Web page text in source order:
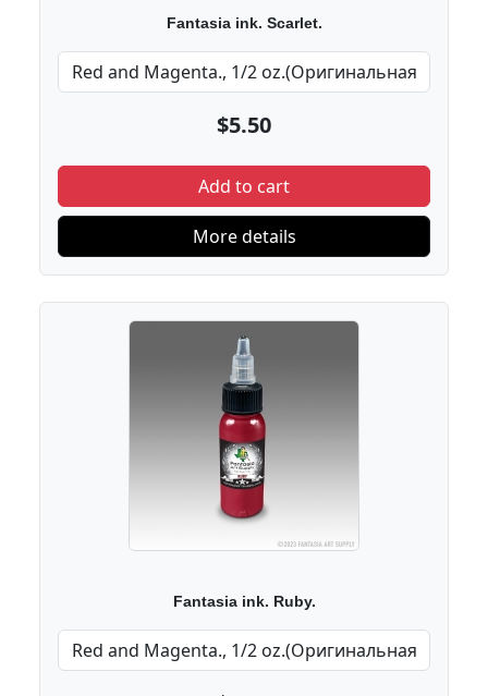
Fantasia ink. Scarlet.
$5.50
Add to cart
More details
Fantasia ink. Ruby.